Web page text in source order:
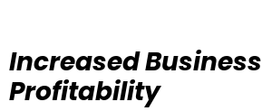
Increased Business
Profitability